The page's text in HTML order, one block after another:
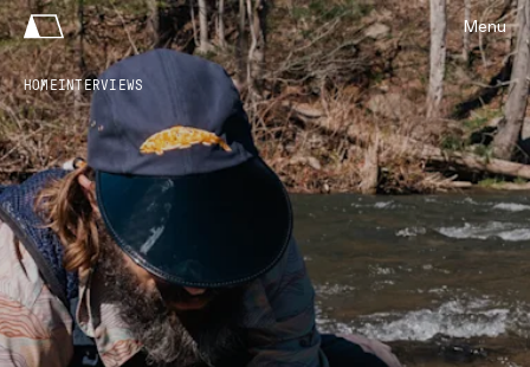
Menu
HOMEINTERVIEWS